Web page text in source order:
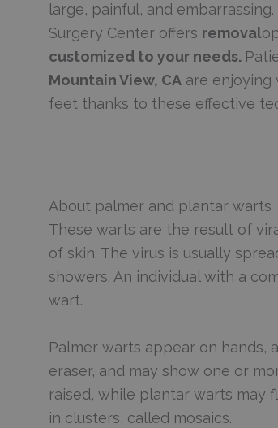
large, painful, and
Surgery Center offers removal
customized to your needs.
Mountain View, CA are enjoying
feet thanks to these effective
About palmer and plantar warts
These warts are the result of
of skin. The virus is usually
showers. An individual with a
wart.
Palmer warts appear on hands,
eraser, and may show one or
raised, while plantar warts may
in clusters, called mosaics.